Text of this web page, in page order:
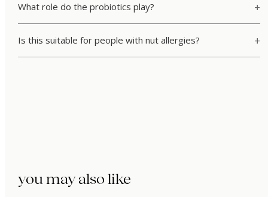
What role do the probiotics play?
Is this suitable for people with nut allergies?
you may also like